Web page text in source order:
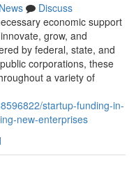
News
Discuss
economic support
grow, and
by federal, state, and
corporations, these
a variety of
startup-funding-in-
new-enterprises